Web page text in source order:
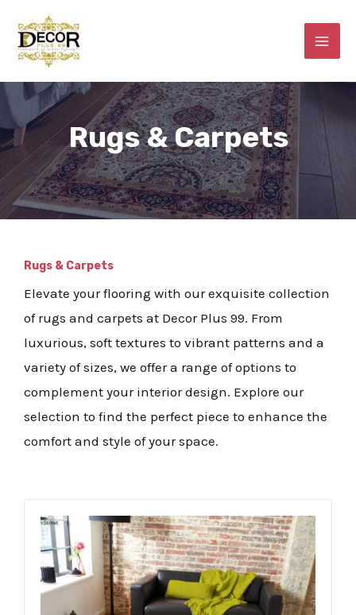
content
Rugs & Carpets
Rugs & Carpets
Elevate your flooring with our exquisite collection
of rugs and carpets at Decor Plus 99. From
luxurious, soft textures to vibrant patterns and a
variety of sizes, we offer a range of options to
complement your interior design. Explore our
selection to find the perfect piece to enhance the
comfort and style of your space.